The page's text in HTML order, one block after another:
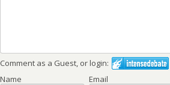
Comment as a Guest, or login:
Name
Email